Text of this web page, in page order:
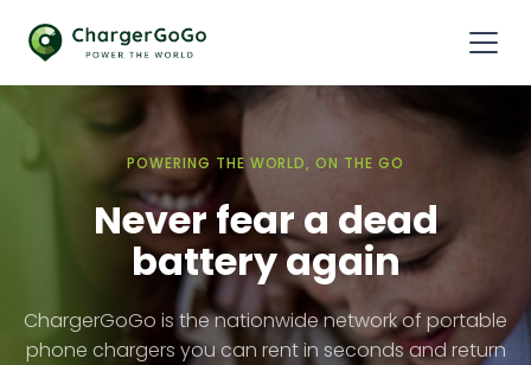
POWERING THE WORLD, ON THE GO
Never fear a dead
battery again
ChargerGoGo is the nationwide network of portable
phone chargers you can rent in seconds and return